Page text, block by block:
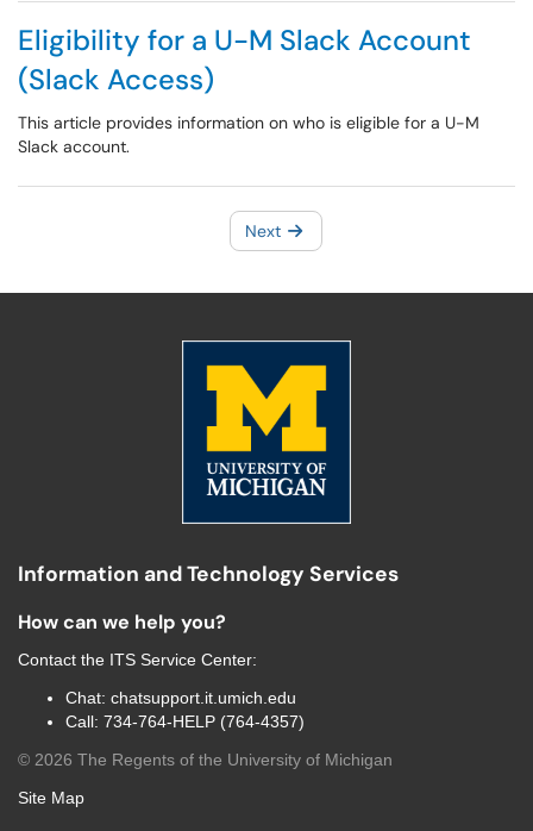
Eligibility for a U-M Slack Account
(Slack Access)
This article provides information on who is eligible for a U-M
Slack account.
Next
Information and Technology Services
How can we help you?
Contact the ITS Service Center:
Chat: chatsupport.it.umich.edu
Call: 734-764-HELP (764-4357)
© 2026 The Regents of the University of Michigan
Site Map